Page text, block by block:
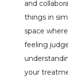
and
things in
space
feeling
your